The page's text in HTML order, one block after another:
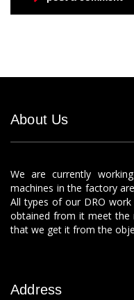
About Us
We are currently
machines in the factory
All types of our DRO
obtained from it meet the
that we get it from the
Address